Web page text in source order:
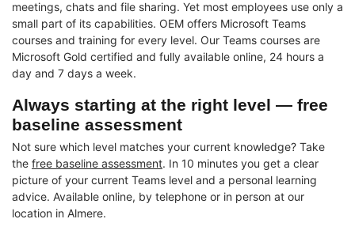
meetings, chats and file sharing. Yet most employees use only a
small part of its capabilities. OEM offers Microsoft Teams
courses and training for every level. Our Teams courses are
Microsoft Gold certified and fully available online, 24 hours a
day and 7 days a week.
Always starting at the right level — free
baseline assessment
Not sure which level matches your current knowledge? Take
the free baseline assessment. In 10 minutes you get a clear
picture of your current Teams level and a personal learning
advice. Available online, by telephone or in person at our
location in Almere.